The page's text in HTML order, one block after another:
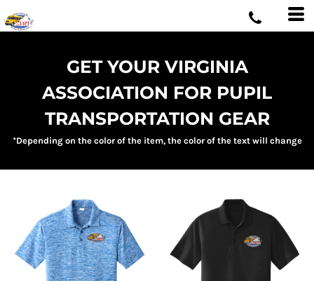
GET YOUR VIRGINIA
ASSOCIATION FOR PUPIL
TRANSPORTATION GEAR
*Depending on the color of the item, the color of the text will change